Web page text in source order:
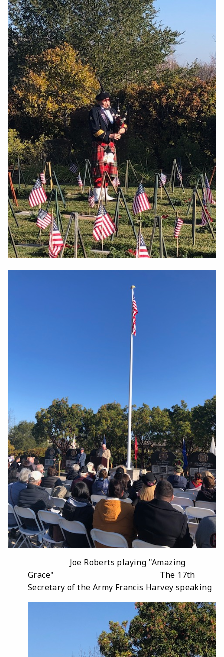
Joe Roberts playing "Amazing
Grace" The 17th
Secretary of the Army Francis Harvey speaking